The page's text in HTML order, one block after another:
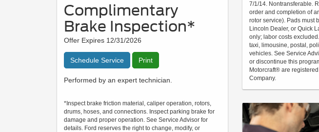
Complimentary
Brake Inspection*
Offer Expires 12/31/2026
Schedule Service Print
Performed by an expert technician.
*Inspect brake friction material, caliper operation, rotors,
drums, hoses, and connections. Inspect parking brake for
damage and proper operation. See Service Advisor for
details. Ford reserves the right to change, modify, or
7/1/14. Nontransferable.
order and completion of
rotor service). Pads must
Lincoln Dealer, or Quick
only; labor costs
taxi, limousine, postal,
vehicles. See Service
or discontinue this
Motorcraft® are
Company.